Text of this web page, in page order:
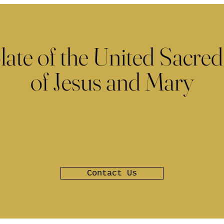
of the United
of Jesus and Mary
Contact Us